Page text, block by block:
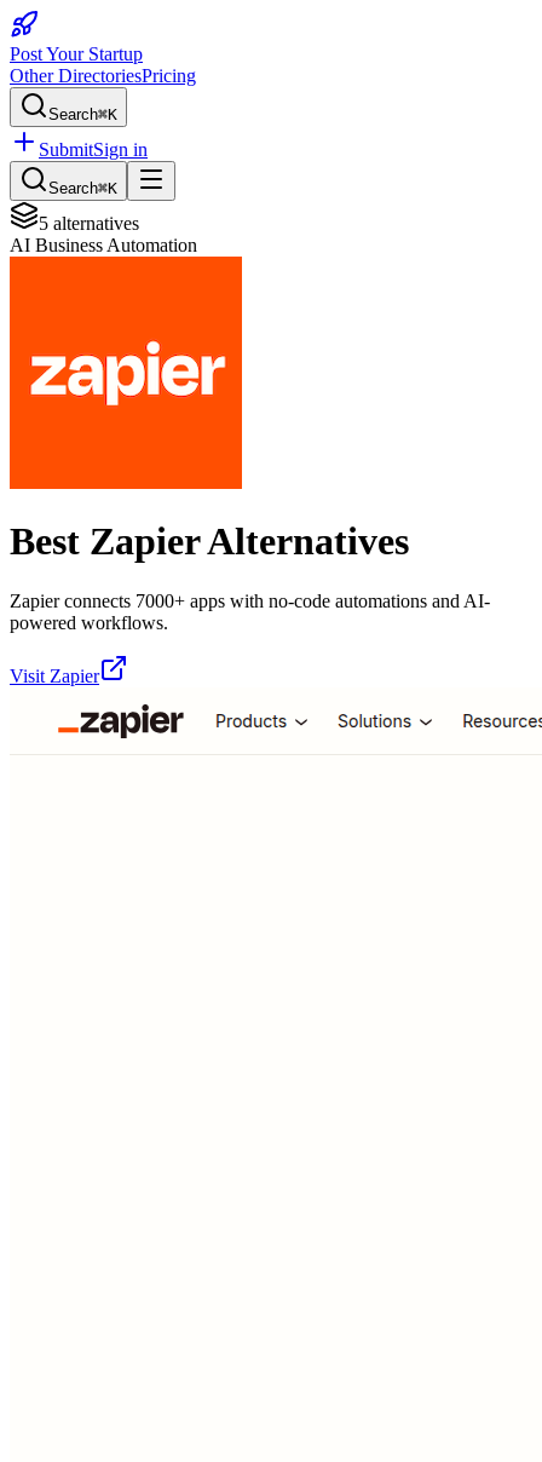
Post Your Startup
Other DirectoriesPricing
Search⌘K
SubmitSign in
Search⌘K
5 alternatives
AI Business Automation
Best ZapierAlternatives
Zapier connects 7000+ apps with no-code automations and AI-
powered workflows.
Visit Zapier